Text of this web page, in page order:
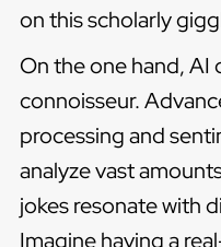
on this scholarly
On the one hand, AI
connoisseur.
processing and
analyze vast
jokes resonate with
Imagine having a